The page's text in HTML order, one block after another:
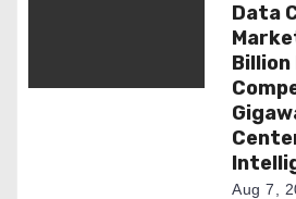
Data
Aug 7,